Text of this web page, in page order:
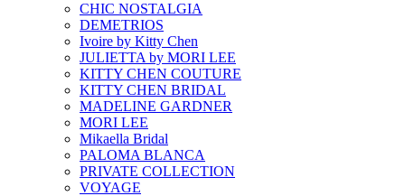
CHIC NOSTALGIA
DEMETRIOS
Ivoire by Kitty Chen
JULIETTA by MORI LEE
KITTY CHEN COUTURE
KITTY CHEN BRIDAL
MADELINE GARDNER
MORI LEE
Mikaella Bridal
PALOMA BLANCA
PRIVATE COLLECTION
VOYAGE